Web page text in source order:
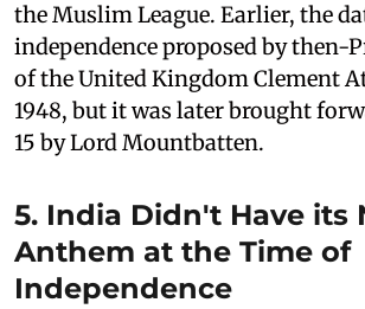
the Muslim League. Earlier, the
independence proposed by then-
of the United Kingdom Clement
1948, but it was later brought
15 by Lord Mountbatten.
5. India Didn't Have its
Anthem at the Time of
Independence